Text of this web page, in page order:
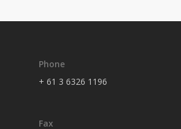
Phone
+ 61 3 6326 1196
Fax